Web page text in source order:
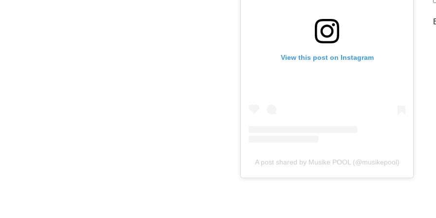
View this post on Instagram
A post shared by Musike POOL (@musikepool)